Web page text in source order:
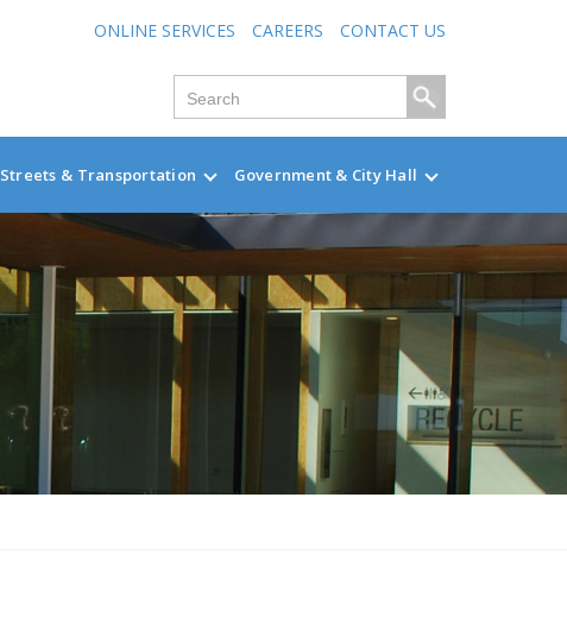
ONLINE SERVICES CAREERS CONTACT US
Streets & Transportation Government & City Hall